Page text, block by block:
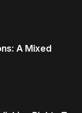
A Mixed